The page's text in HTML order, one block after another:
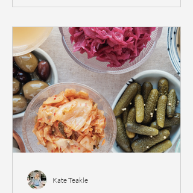
Kate Teakle